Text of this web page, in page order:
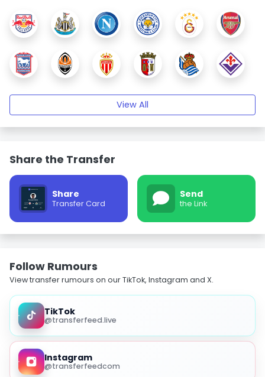
View All
Share the Transfer
Share
Transfer Card
Send
the Link
Follow Rumours
View transfer rumours on our TikTok, Instagram and X.
TikTok
@transferfeed.live
Instagram
@transferfeedcom